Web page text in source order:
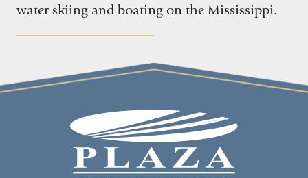
water skiing and boating on the Mississippi.